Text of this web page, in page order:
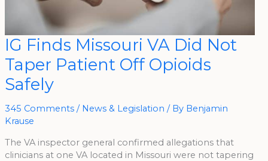
IG Finds Missouri VA Did Not
Taper Patient Off Opioids
Safely
345 Comments / News & Legislation / By Benjamin
Krause
The VA inspector general confirmed allegations that
clinicians at one VA located in Missouri were not tapering
IG
Finds
Missouri
VA
Did
Not
Taper
Patient
Opioids